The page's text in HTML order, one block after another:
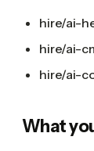
hire/ai-
hire/ai-
hire/ai-
What